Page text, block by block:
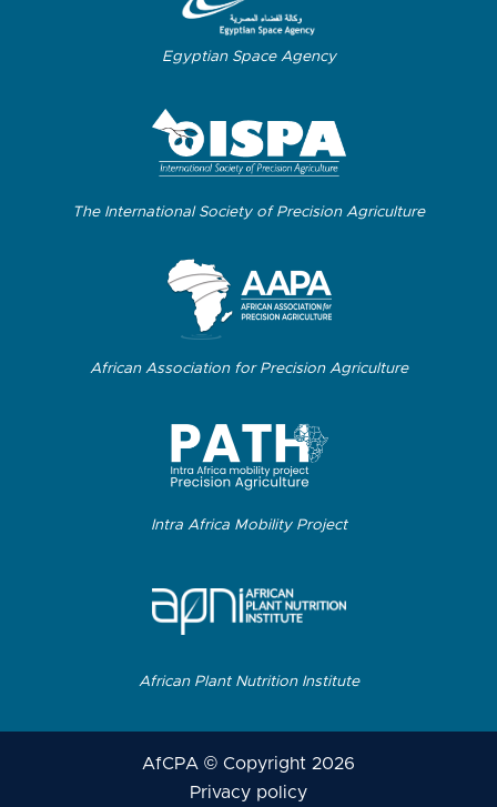
Egyptian Space Agency
The International Society of Precision Agriculture
African Association for Precision Agriculture
Intra Africa Mobility Project
African Plant Nutrition Institute
AfCPA © Copyright 2026
Privacy policy